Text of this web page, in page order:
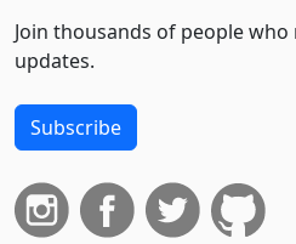
Join thousands of people
updates.
Subscribe